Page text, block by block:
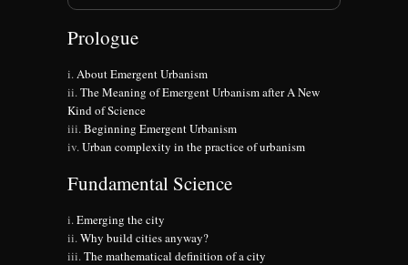
Prologue
About Emergent Urbanism
The Meaning of Emergent Urbanism after A New
Kind of Science
Beginning Emergent Urbanism
Urban complexity in the practice of urbanism
Fundamental Science
Emerging the city
Why build cities anyway?
The mathematical definition of a city